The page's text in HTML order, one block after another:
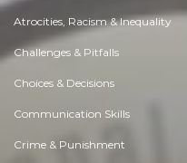
Atrocities, Racism & Inequality
Challenges & Pitfalls
Choices & Decisions
Communication Skills
Crime & Punishment